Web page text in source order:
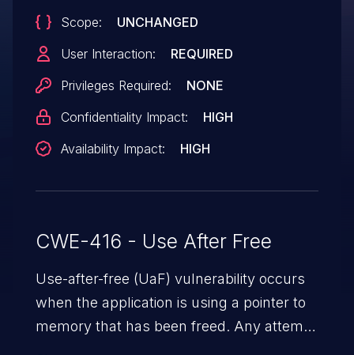
Scope:
UNCHANGED
User Interaction:
REQUIRED
Privileges Required:
NONE
Confidentiality Impact:
HIGH
Availability Impact:
HIGH
CWE-416 - Use After Free
Use-after-free (UaF) vulnerability occurs
when the application is using a pointer to
memory that has been freed. Any attempt